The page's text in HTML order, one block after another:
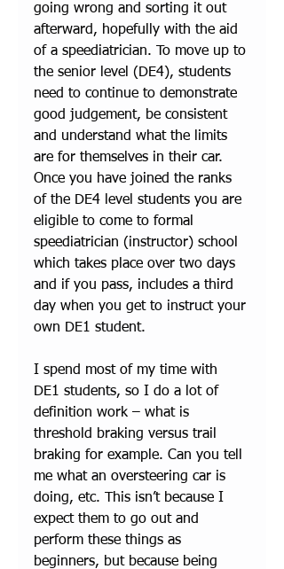
going wrong and sorting it out
afterward, hopefully with the aid
of a speediatrician. To move up to
the senior level (DE4), students
need to continue to demonstrate
good judgement, be consistent
and understand what the limits
are for themselves in their car.
Once you have joined the ranks
of the DE4 level students you are
eligible to come to formal
speediatrician (instructor) school
which takes place over two days
and if you pass, includes a third
day when you get to instruct your
own DE1 student.
I spend most of my time with
DE1 students, so I do a lot of
definition work – what is
threshold braking versus trail
braking for example. Can you tell
me what an oversteering car is
doing, etc. This isn’t because I
expect them to go out and
perform these things as
beginners, but because being